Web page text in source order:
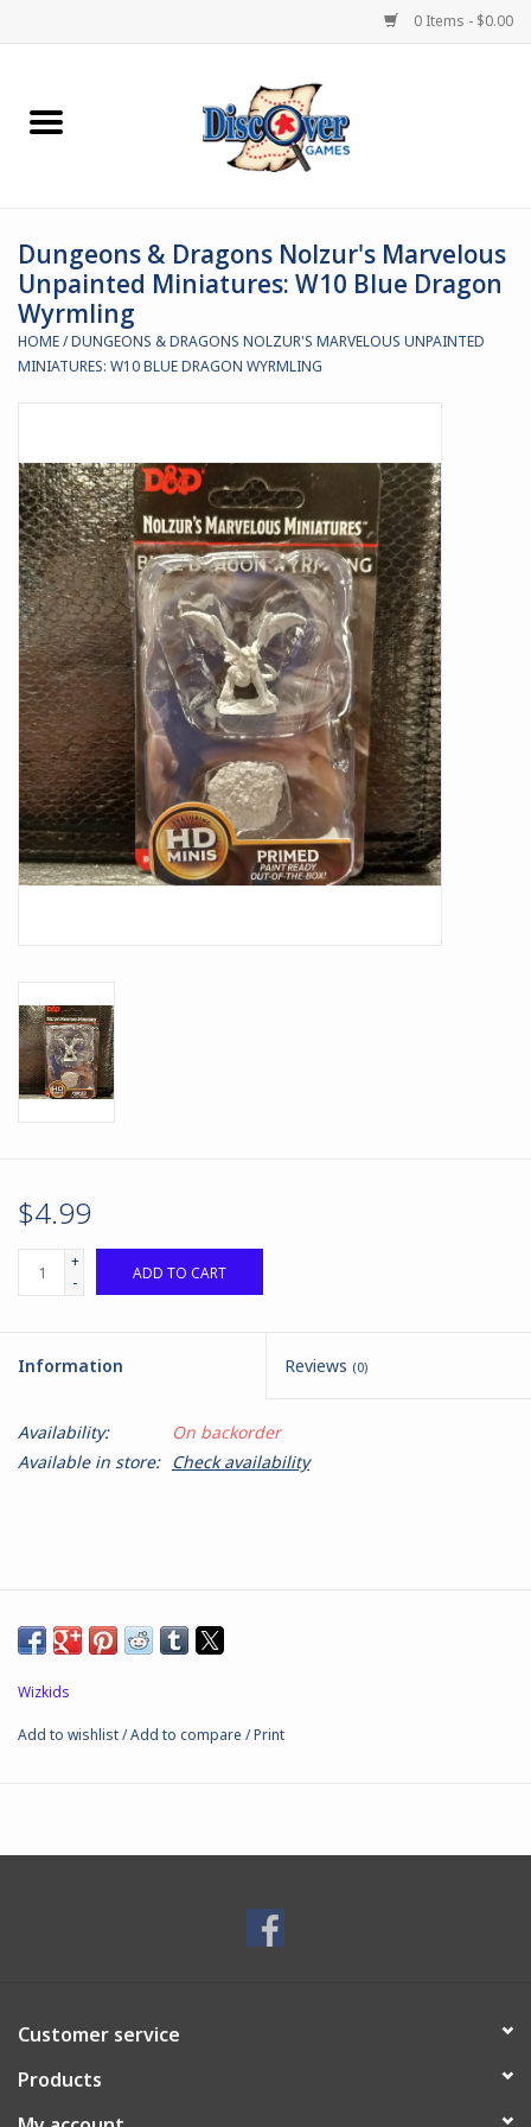
0 Items - $0.00
Home
Miniature Games
Boardgames
Black Site Studios
Battle Systems
Dirty Down
MERCS
Wars of Ozz
Fjord Serpents
Gift cards
Dungeons & Dragons Nolzur's Marvelous
Unpainted Miniatures: W10 Blue Dragon
Wyrmling
HOME/DUNGEONS & DRAGONS NOLZUR'S MARVELOUS UNPAINTED
MINIATURES: W10 BLUE DRAGON WYRMLING
$4.99
+
-
ADD TO CART
Information Reviews (0)
Availability:
On backorder
Available in store: Check availability
Wizkids
Add to wishlist/Add to compare /Print
Customer service
Products